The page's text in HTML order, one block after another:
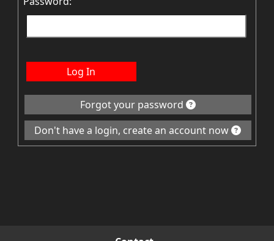
Log In
Forgot your password
Don't have a login, create an account now